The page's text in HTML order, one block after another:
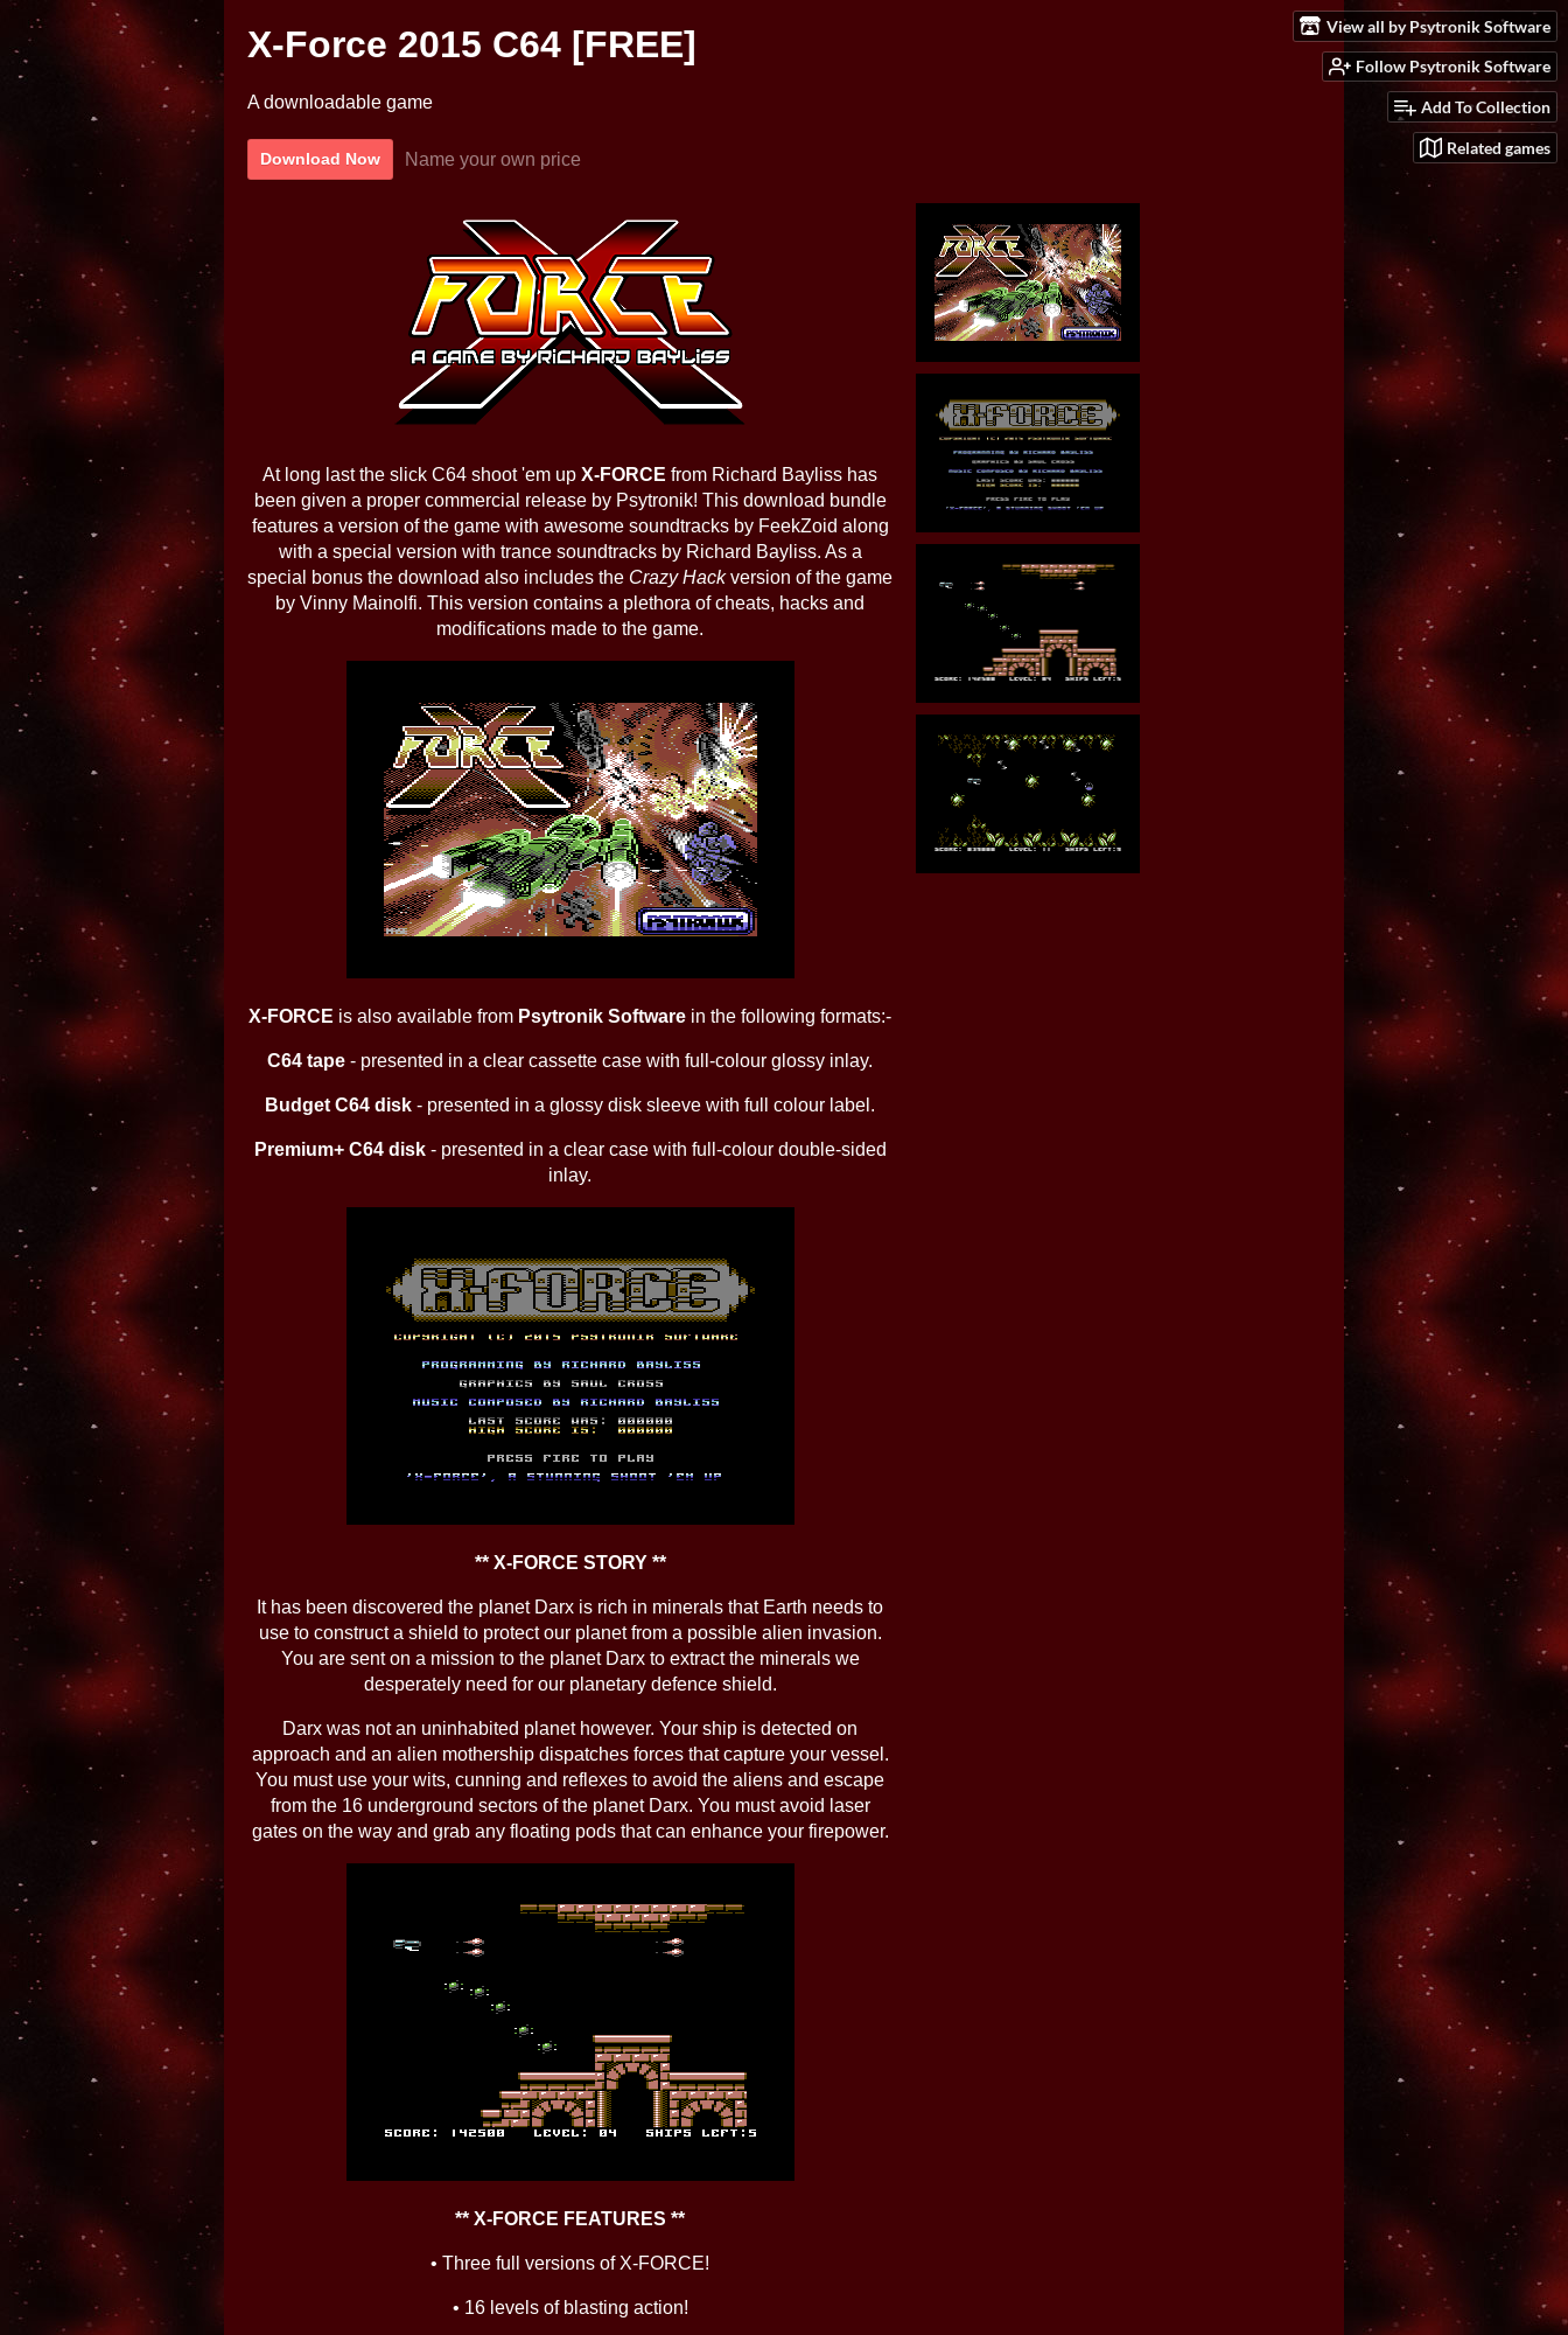
View all by Psytronik Software
Follow Psytronik Software
Add To Collection
Related games
X-Force 2015 C64 [FREE]
A downloadable game
Download Now Name your own price
At long last the slick C64 shoot 'em up X-FORCE from Richard Bayliss has
been given a proper commercial release by Psytronik! This download bundle
features a version of the game with awesome soundtracks by FeekZoid along
with a special version with trance soundtracks by Richard Bayliss. As a
special bonus the download also includes the Crazy Hackversion of the game
by Vinny Mainolfi. This version contains a plethora of cheats, hacks and
modifications made to the game.
X-FORCE is also available from Psytronik Software in the following formats:-
C64 tape - presented in a clear cassette case with full-colour glossy inlay.
Budget C64 disk - presented in a glossy disk sleeve with full colour label.
Premium+ C64 disk- presented in a clear case with full-colour double-sided
inlay.
** X-FORCE STORY **
It has been discovered the planet Darx is rich in minerals that Earth needs to
use to construct a shield to protect our planet from a possible alien invasion.
You are sent on a mission to the planet Darx to extract the minerals we
desperately need for our planetary defence shield.
Darx was not an uninhabited planet however. Your ship is detected on
approach and an alien mothership dispatches forces that capture your vessel.
You must use your wits, cunning and reflexes to avoid the aliens and escape
from the 16 underground sectors of the planet Darx. You must avoid laser
gates on the way and grab any floating pods that can enhance your firepower.
** X-FORCE FEATURES **
• Three full versions of X-FORCE!
• 16 levels of blasting action!